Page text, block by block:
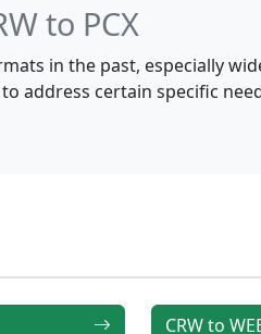
to PCX
in the past, especially
address certain specific
CRW to